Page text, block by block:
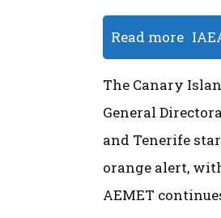
Read more
The Canary
General
and Tenerife
orange alert,
AEMET